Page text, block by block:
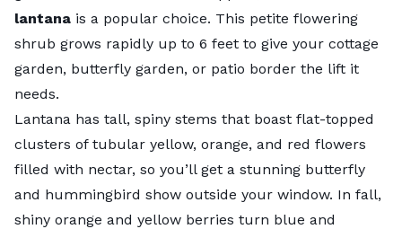
lantana is a popular choice. This petite flowering
shrub grows rapidly up to 6 feet to give your cottage
garden, butterfly garden, or patio border the lift it
needs.
Lantana has tall, spiny stems that boast flat-topped
clusters of tubular yellow, orange, and red flowers
filled with nectar, so you’ll get a stunning butterfly
and hummingbird show outside your window. In fall,
shiny orange and yellow berries turn blue and